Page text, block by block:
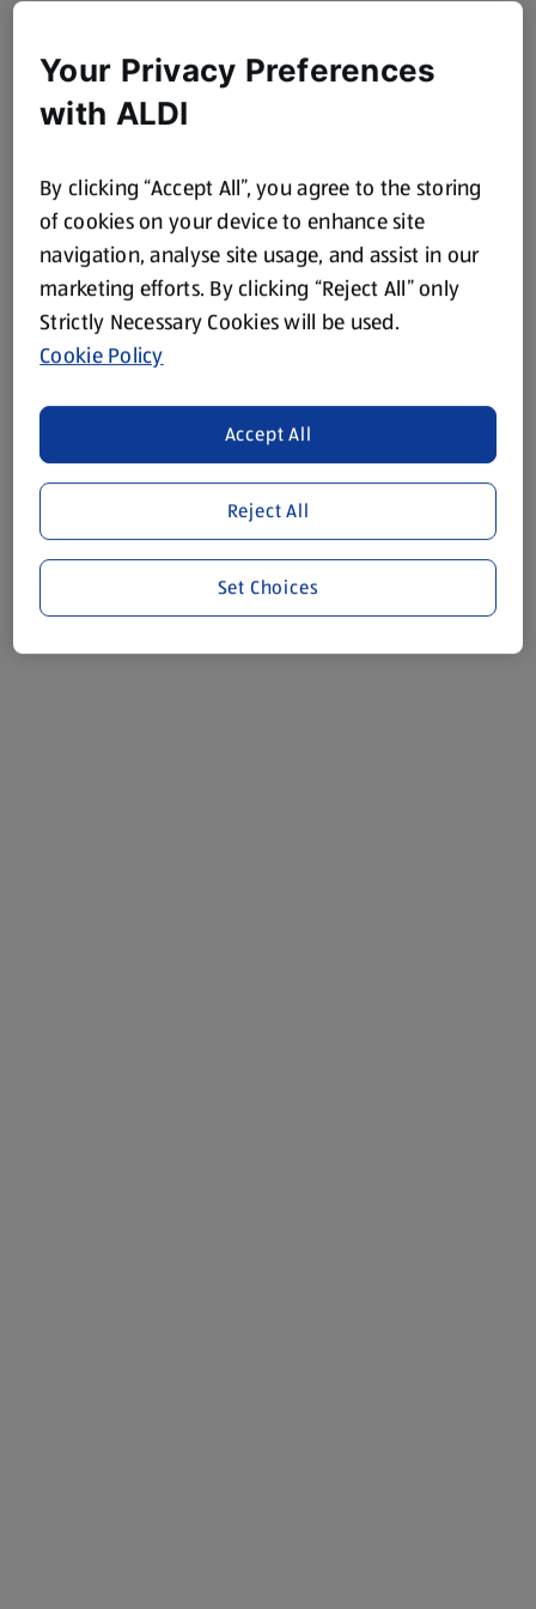
Your Privacy Preferences
with ALDI
By clicking “Accept All”, you agree to the storing
of cookies on your device to enhance site
navigation, analyse site usage, and assist in our
marketing efforts. By clicking “Reject All” only
Strictly Necessary Cookies will be used.
Cookie Policy
Reject All
Accept All
Set Choices